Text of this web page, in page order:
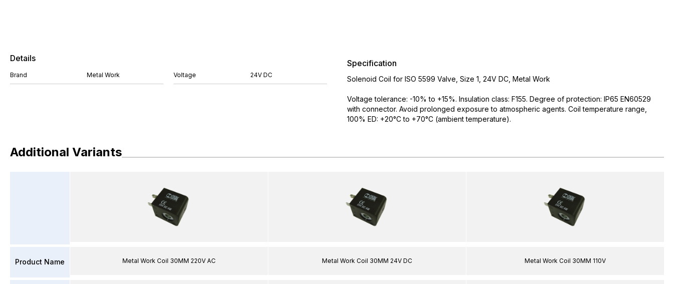
Details
Brand Metal Work Voltage 24V DC
Specification
Solenoid Coil for ISO 5599 Valve, Size 1, 24V DC, Metal Work
Voltage tolerance: -10% to +15%. Insulation class: F155. Degree of protection: IP65 EN60529
with connector. Avoid prolonged exposure to atmospheric agents. Coil temperature range,
100% ED: +20°C to +70°C (ambient temperature).
Additional Variants
Product Name Metal Work Coil 30MM 220V AC Metal Work Coil 30MM 24V DC Metal Work Coil 30MM 110V